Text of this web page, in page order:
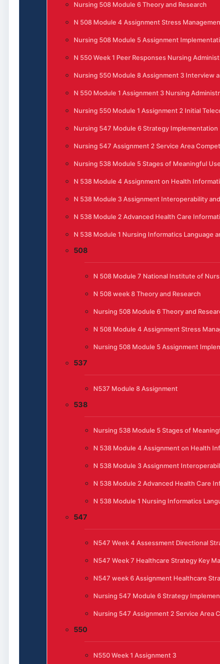
Nursing 508 Module 6 Theory and Research
N 508 Module 4 Assignment Stress
Nursing 508 Module 5 Assignment
N 550 Week 1 Peer Responses Nursing
Nursing 550 Module 8 Assignment 3 Interview
N 550 Module 1 Assignment 3 Nursing
Nursing 550 Module 1 Assignment 2 Initial
Nursing 547 Module 6 Strategy Implementation
Nursing 547 Assignment 2 Service Area
Nursing 538 Module 5 Stages of Meaningful
N 538 Module 4 Assignment on Health
N 538 Module 3 Assignment Interoperability
N 538 Module 2 Advanced Health Care
N 538 Module 1 Nursing Informatics Language
508
N 508 Module 7 National Institute of
N 508 week 8 Theory and Research
Nursing 508 Module 6 Theory and
N 508 Module 4 Assignment Stress
Nursing 508 Module 5 Assignment
537
N537 Module 8 Assignment
538
Nursing 538 Module 5 Stages of
N 538 Module 4 Assignment on Health
N 538 Module 3 Assignment
N 538 Module 2 Advanced Health Care
N 538 Module 1 Nursing Informatics
547
N547 Week 4 Assessment Directional
N547 Week 7 Healthcare Strategy Key
N547 week 6 Assignment Healthcare
Nursing 547 Module 6 Strategy
Nursing 547 Assignment 2 Service Area
550
N550 Week 1 Assignment 3